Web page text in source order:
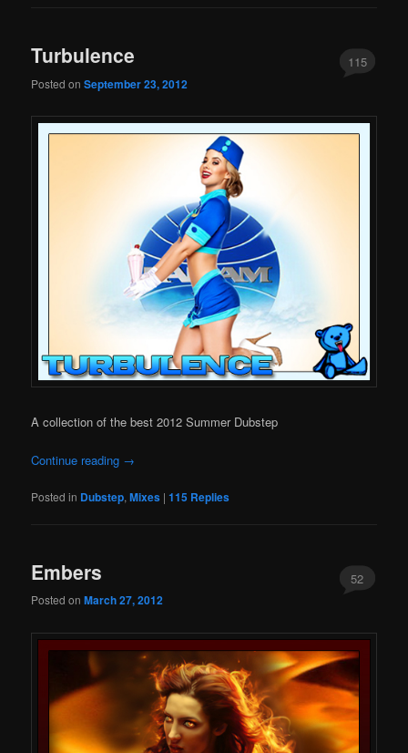
Turbulence
Posted onSeptember 23, 2012
115
A collection of the best 2012 Summer Dubstep
Continue reading →
Posted in Dubstep,Mixes |115 Replies
Embers
Posted onMarch 27, 2012
52